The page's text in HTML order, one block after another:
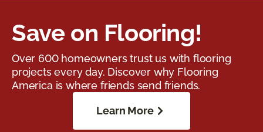
Save on Flooring!
Over 600 homeowners trust us with flooring
projects every day. Discover why Flooring
America is where friends send friends.
Learn More